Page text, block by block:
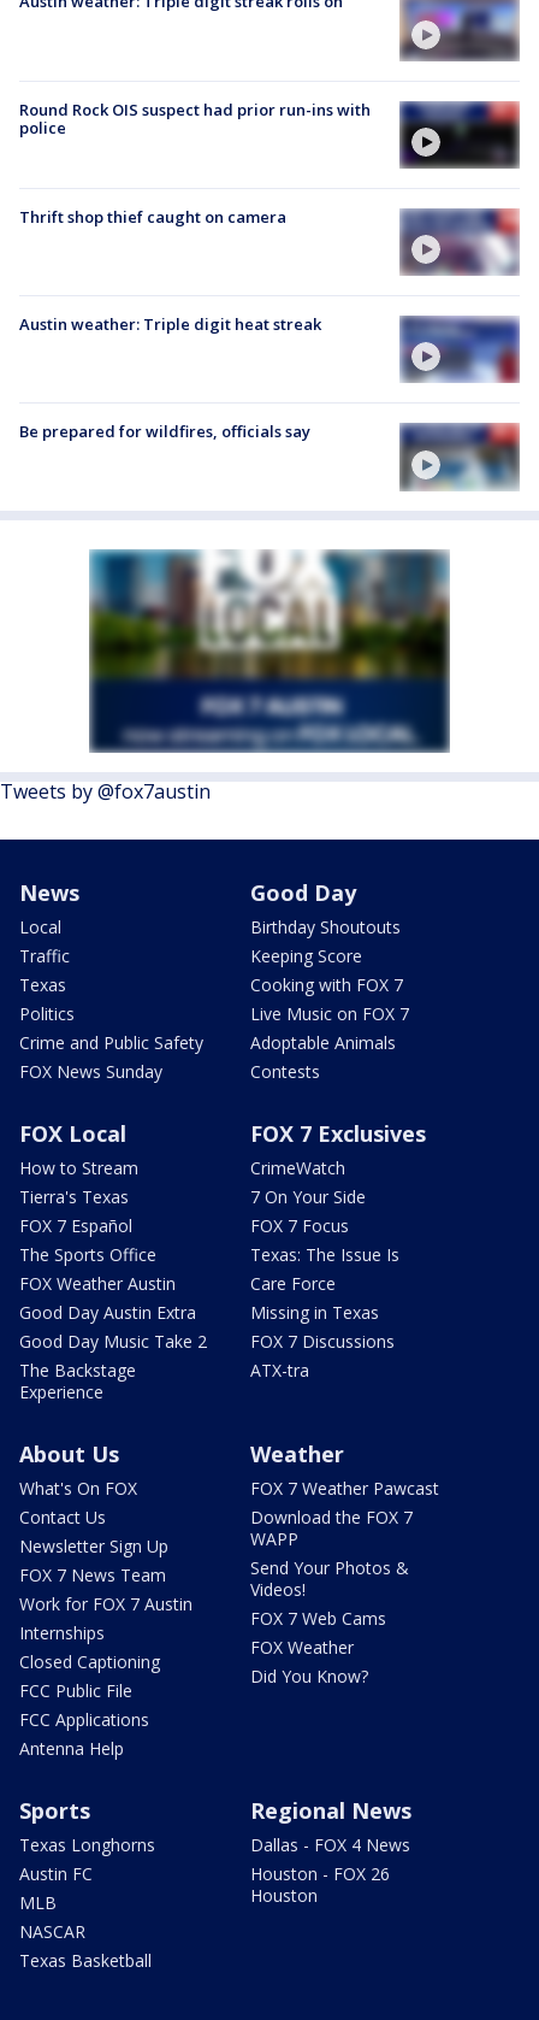
Round Rock OIS suspect had prior run-ins with
police
Thrift shop thief caught on camera
Austin weather: Triple digit heat streak
Be prepared for wildfires, officials say
Tweets by @fox7austin
News
Local
Traffic
Texas
Politics
Crime and Public Safety
FOX News Sunday
Good Day
Birthday Shoutouts
Keeping Score
Cooking with FOX 7
Live Music on FOX 7
Adoptable Animals
Contests
FOX Local
How to Stream
Tierra's Texas
FOX 7 Español
The Sports Office
FOX Weather Austin
Good Day Austin Extra
Good Day Music Take 2
The Backstage
Experience
FOX 7 Exclusives
CrimeWatch
7 On Your Side
FOX 7 Focus
Texas: The Issue Is
Care Force
Missing in Texas
FOX 7 Discussions
ATX-tra
About Us
What's On FOX
Contact Us
Newsletter Sign Up
FOX 7 News Team
Work for FOX 7 Austin
Internships
Closed Captioning
FCC Public File
FCC Applications
Antenna Help
Weather
FOX 7 Weather Pawcast
Download the FOX 7
WAPP
Send Your Photos &
Videos!
FOX 7 Web Cams
FOX Weather
Did You Know?
Sports
Texas Longhorns
Austin FC
MLB
NASCAR
Texas Basketball
Regional News
Dallas - FOX 4 News
Houston - FOX 26
Houston